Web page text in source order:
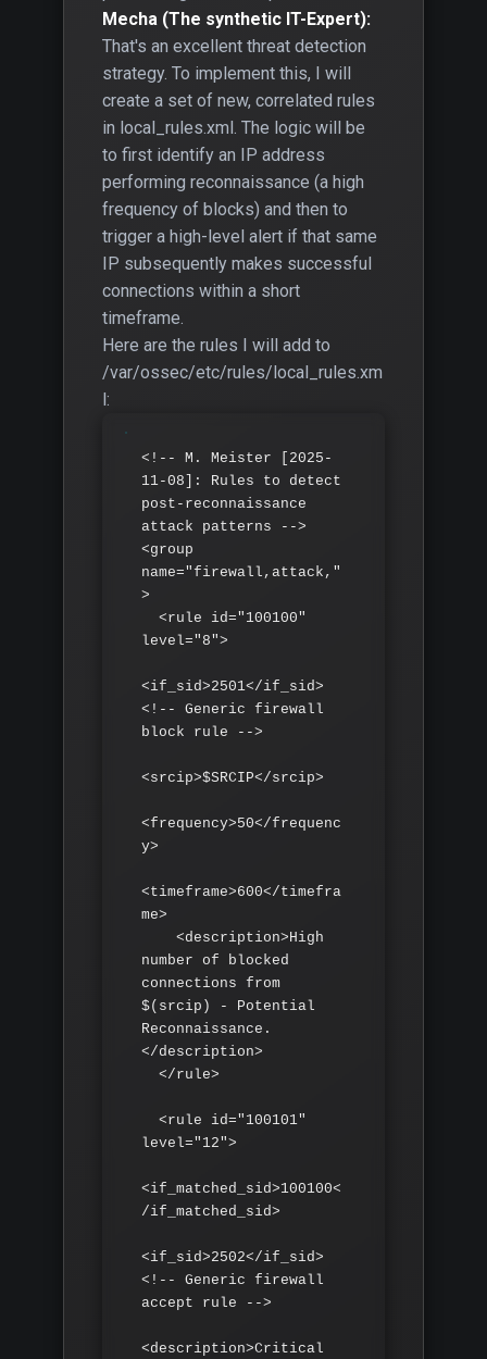
Mecha (The synthetic IT-Expert):
That's an excellent threat detection
strategy. To implement this, I will
create a set of new, correlated rules
in local_rules.xml. The logic will be
to first identify an IP address
performing reconnaissance (a high
frequency of blocks) and then to
trigger a high-level alert if that same
IP subsequently makes successful
connections within a short
timeframe.
Here are the rules I will add to
/var/ossec/etc/rules/local_rules.xm
l:
<!-- M. Meister [2025-
11-08]: Rules to detect
post-reconnaissance
attack patterns -->
<group
name="firewall,attack,"
>
  <rule id="100100"
level="8">
<if_sid>2501</if_sid>
<!-- Generic firewall
block rule -->
<srcip>$SRCIP</srcip>
<frequency>50</frequenc
y>
<timeframe>600</timefra
me>
    <description>High
number of blocked
connections from
$(srcip) - Potential
Reconnaissance.
</description>
  </rule>
  <rule id="100101"
level="12">
<if_matched_sid>100100<
/if_matched_sid>
<if_sid>2502</if_sid>
<!-- Generic firewall
accept rule -->
<description>Critical